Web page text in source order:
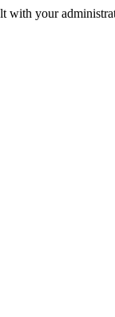
with your